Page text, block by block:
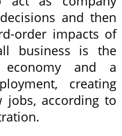
and then
order impacts of
business is the
and a
creating
according to